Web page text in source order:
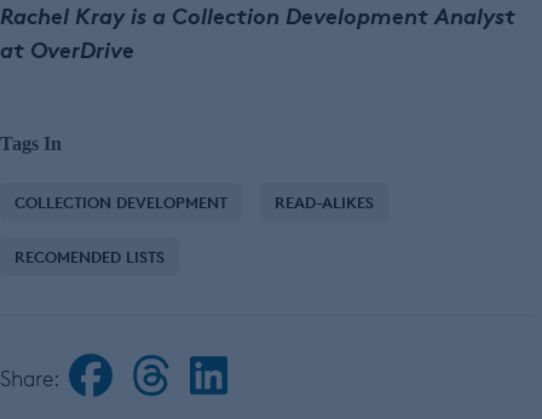
Rachel Kray is a Collection Development Analyst
at OverDrive
Tags In
COLLECTION DEVELOPMENT READ-ALIKES
RECOMENDED LISTS
Share: